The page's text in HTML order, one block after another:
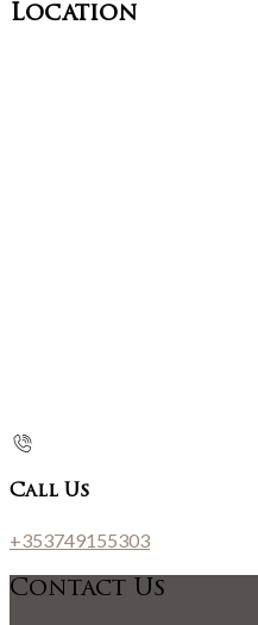
Location
Call Us
+353749155303
Contact Us